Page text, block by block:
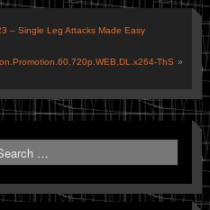
– Single Leg Attacks Made Easy
ThS »